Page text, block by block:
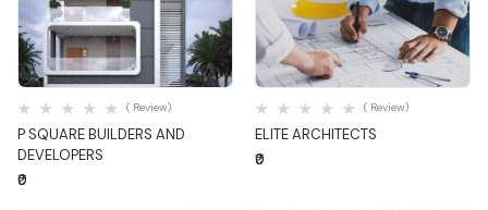
Quick View
P SQUARE BUILDERS AND
DEVELOPERS
( Review)
₹0
Quick View
ELITE ARCHITECTS
( Review)
₹0